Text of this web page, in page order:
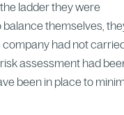
ladder they were
balance themselves,
had not
assessment had
been in place to